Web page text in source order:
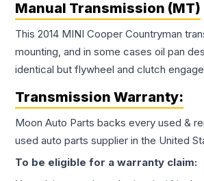
Manual Transmission (MT)
This 2014 MINI Cooper Countryman
mounting, and in some cases oil pan
identical but flywheel and clutch
Transmission Warranty:
Moon Auto Parts backs every used &
used auto parts supplier in the United
To be eligible for a warranty claim: